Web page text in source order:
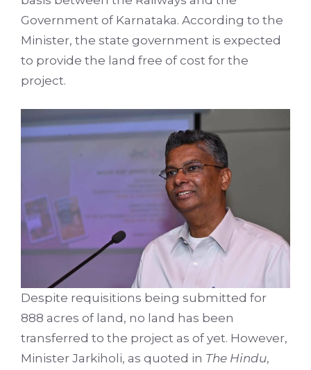
Government of Karnataka. According to the
Minister, the state government is expected
to provide the land free of cost for the
project.
Despite requisitions being submitted for
888 acres of land, no land has been
transferred to the project as of yet. However,
Minister Jarkiholi, as quoted in The Hindu,